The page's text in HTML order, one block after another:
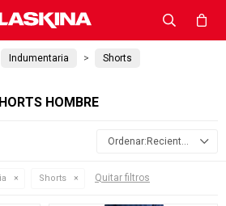
Indumentaria Shorts
HOMBRE
Recientes
Shorts Quitar filtros